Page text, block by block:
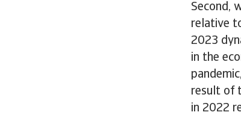
Second,
relative
2023
in the
result of
in 2022